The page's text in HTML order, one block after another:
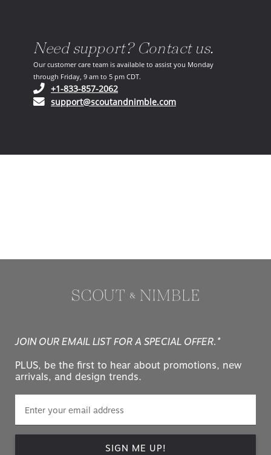
Need support? Contact us.
Our customer care team is available to assist you Monday
through Friday, 9 am to 5 pm CDT.
+1-833-857-2062(opens in your phone application)
support@scoutandnimble.com(opens in your email
JOIN OUR EMAIL LIST FOR A SPECIAL OFFER.*
PLUS, be the first to hear about promotions, new
arrivals, and design trends.
SIGN ME UP!